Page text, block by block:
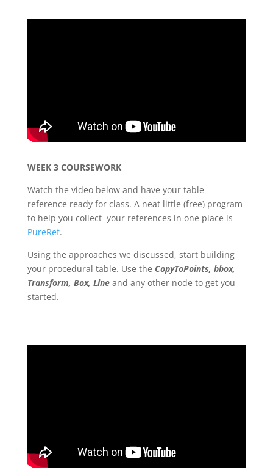
WEEK 3 COURSEWORK
Watch the video below and have your table
reference ready for class. A neat little (free) program
to help you collect your references in one place is
PureRef.
Using the approaches we discussed, start building
your procedural table. Use the CopyToPoints, bbox,
Transform, Box, Lineand any other node to get you
started.